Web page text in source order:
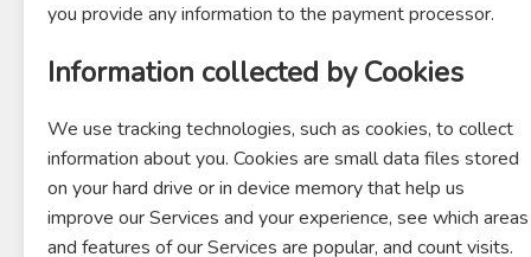
you provide any information to the payment processor.
Information collected by Cookies
We use tracking technologies, such as cookies, to collect
information about you. Cookies are small data files stored
on your hard drive or in device memory that help us
improve our Services and your experience, see which areas
and features of our Services are popular, and count visits.